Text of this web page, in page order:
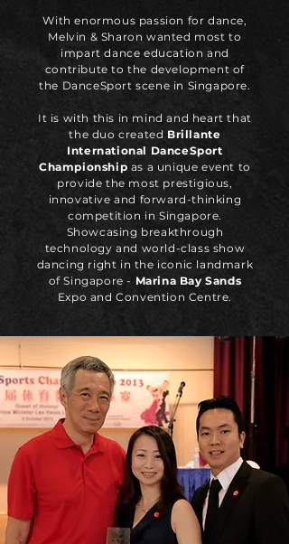
With enormous passion for dance,
Melvin & Sharon wanted most to
impart dance education and
contribute to the development of
the DanceSport scene in Singapore.
It is with this in mind and heart that
the duo created Brillante
International DanceSport
Championship as a unique event to
provide the most prestigious,
innovative and forward-thinking
competition in Singapore.
Showcasing breakthrough
technology and world-class show
dancing right in the iconic landmark
of Singapore - Marina Bay Sands
Expo and Convention Centre.